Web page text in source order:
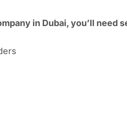
in Dubai, you’ll need